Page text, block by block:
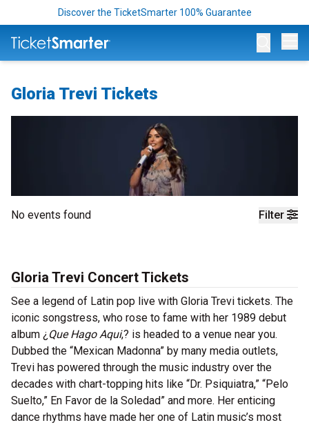
Discover the TicketSmarter 100% Guarantee
Gloria Trevi Tickets
Filter
No events found
Gloria Trevi Concert Tickets
See a legend of Latin pop live with Gloria Trevi tickets. The
iconic songstress, who rose to fame with her 1989 debut
album ¿ Que Hago Aqui,? is headed to a venue near you.
Dubbed the “Mexican Madonna” by many media outlets,
Trevi has powered through the music industry over the
decades with chart-topping hits like “Dr. Psiquiatra,” “Pelo
Suelto,” En Favor de la Soledad” and more. Her enticing
dance rhythms have made her one of Latin music’s most